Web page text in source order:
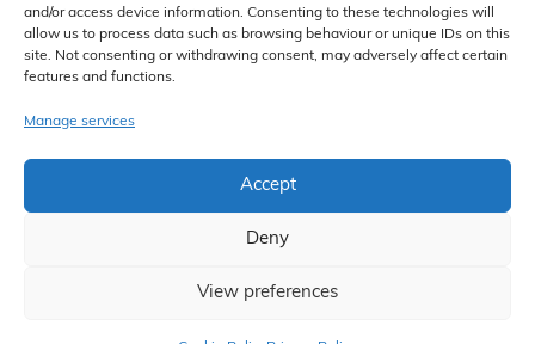
and/or access device information. Consenting to these technologies will
allow us to process data such as browsing behaviour or unique IDs on this
site. Not consenting or withdrawing consent, may adversely affect certain
features and functions.
Manage services
Accept
Deny
View preferences
Higgs Newton Kenyon Solicitors is a trading name of Express
Solicitors Limited , registered in England and Wales under company
number 08458462. Registered office, South Court, 1 Sharston Road,
Express Solicitors Limited is authorised and regulated by the